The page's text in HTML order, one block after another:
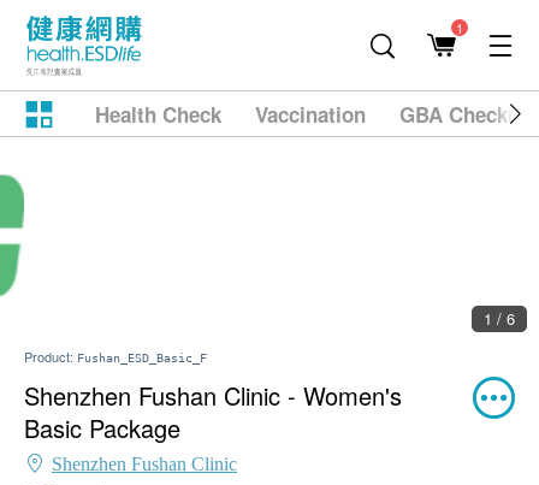
1
Health Check Vaccination GBA
2 / 6
Product: Fushan_ESD_Basic_F
Shenzhen Fushan Clinic - Women's
Basic Package
Shenzhen Fushan Clinic